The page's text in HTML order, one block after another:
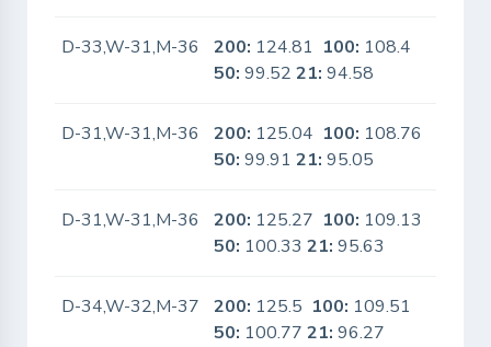
D-33,W-31,M-36 200: 124.81 100: 108.4
50: 99.5221: 94.58
D-31,W-31,M-36 200: 125.04 100: 108.76
50: 99.9121: 95.05
D-31,W-31,M-36 200: 125.27 100: 109.13
50: 100.3321: 95.63
D-34,W-32,M-37 200: 125.5 100: 109.51
50: 100.7721: 96.27